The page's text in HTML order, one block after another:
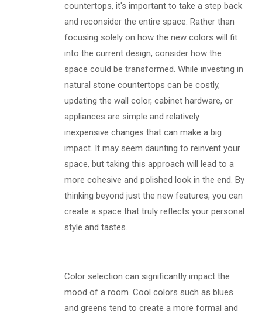
countertops, it's important to take a step back
and reconsider the entire space. Rather than
focusing solely on how the new colors will fit
into the current design, consider how the
space could be transformed. While investing in
natural stone countertops can be costly,
updating the wall color, cabinet hardware, or
appliances are simple and relatively
inexpensive changes that can make a big
impact. It may seem daunting to reinvent your
space, but taking this approach will lead to a
more cohesive and polished look in the end. By
thinking beyond just the new features, you can
create a space that truly reflects your personal
style and tastes.
Color selection can significantly impact the
mood of a room. Cool colors such as blues
and greens tend to create a more formal and